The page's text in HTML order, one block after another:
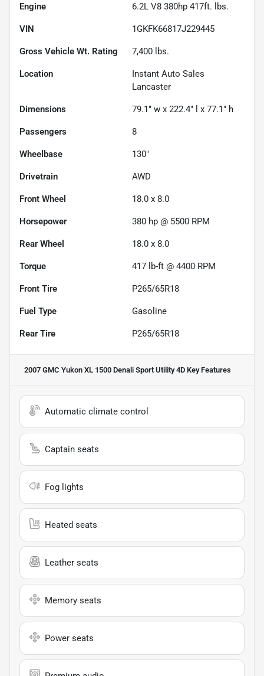
Engine 6.2L V8 380hp 417ft. lbs.
VIN 1GKFK66817J229445
Gross Vehicle Wt. Rating 7,400 lbs.
Location
Instant Auto Sales
Lancaster
Dimensions 79.1" w x 222.4" l x 77.1" h
Passengers 8
Wheelbase 130"
Drivetrain AWD
Front Wheel 18.0 x 8.0
Horsepower 380 hp @ 5500 RPM
Rear Wheel 18.0 x 8.0
Torque 417 lb-ft @ 4400 RPM
Front Tire P265/65R18
Fuel Type Gasoline
Rear Tire P265/65R18
2007 GMC Yukon XL 1500 Denali Sport Utility 4D Key Features
Automatic climate control
Captain seats
Fog lights
Heated seats
Leather seats
Memory seats
Power seats